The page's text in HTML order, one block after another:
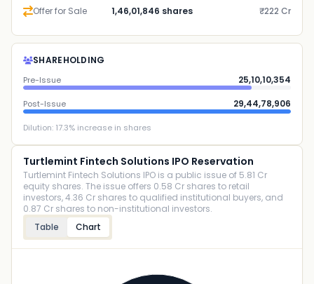
Offer for Sale 1,46,01,846 shares ₹222 Cr
SHAREHOLDING
Pre-Issue 25,10,10,354
Post-Issue 29,44,78,906
Dilution: 17.3% increase in shares
Turtlemint Fintech Solutions IPO Reservation
Turtlemint Fintech Solutions IPO is a public issue of 5.81 Cr
equity shares. The issue offers 0.58 Cr shares to retail
investors, 4.36 Cr shares to qualified institutional buyers, and
0.87 Cr shares to non-institutional investors.
Table
Chart